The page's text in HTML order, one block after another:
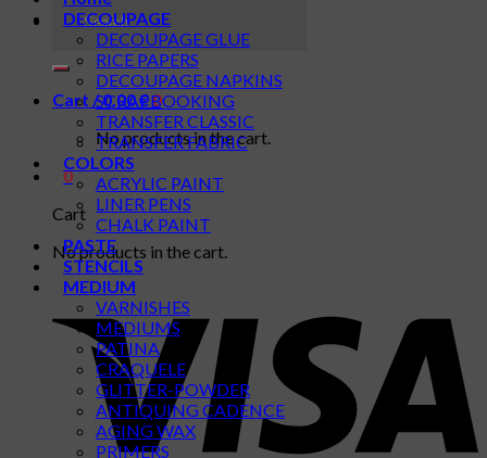
for:
Cart /0,00€0
No products in the cart.
0
Cart
No products in the cart.
DECOUPAGE
DECOUPAGE GLUE
RICE PAPERS
DECOUPAGE NAPKINS
SCRAPBOOKING
TRANSFER CLASSIC
TRANSFER FABRIC
COLORS
ACRYLIC PAINT
LINER PENS
CHALK PAINT
PASTE
STENCILS
MEDIUM
VARNISHES
MEDIUMS
PATINA
CRAQUELE
GLITTER-POWDER
ANTIQUING CADENCE
AGING WAX
PRIMERS